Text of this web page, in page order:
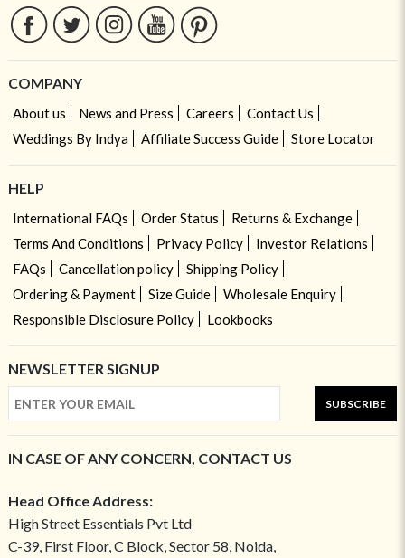
COMPANY
About us News and Press Careers
Contact Us
Weddings By Indya
Affiliate Success Guide Store Locator
HELP
International FAQs Order Status
Returns & Exchange
Terms And Conditions
Privacy Policy
Investor Relations
FAQs
Cancellation policy
Shipping Policy
Ordering & Payment
Size Guide
Wholesale Enquiry
Responsible Disclosure Policy
Lookbooks
NEWSLETTER SIGNUP
SUBSCRIBE
IN CASE OF ANY CONCERN, CONTACT US
Head Office Address:
High Street Essentials Pvt Ltd
C-39, First Floor, C Block, Sector 58, Noida,